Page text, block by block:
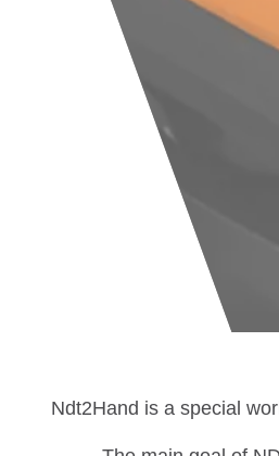
Ndt2Hand is a special